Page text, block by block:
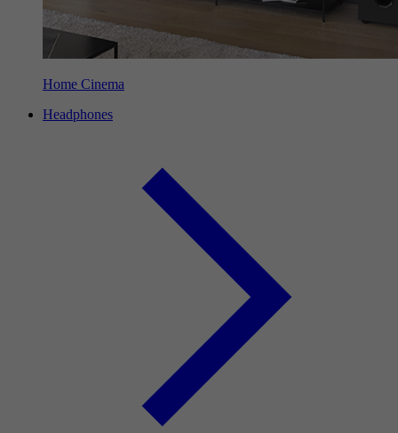
Home Cinema
Headphones